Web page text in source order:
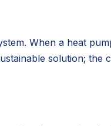
When a heat
solution; the